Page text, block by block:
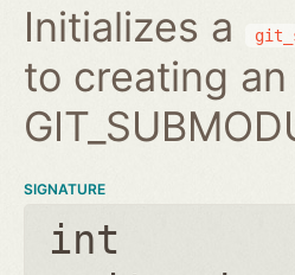
Initializes a
to creating
SIGNATURE
int